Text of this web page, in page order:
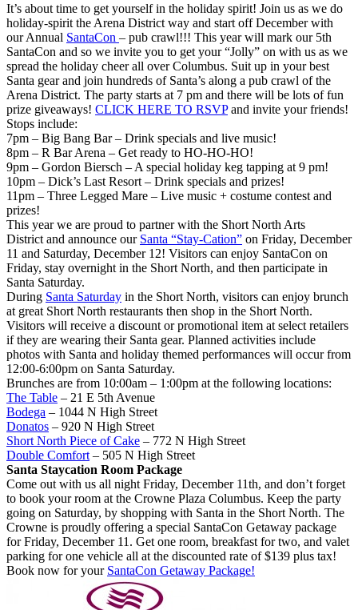
It’s about time to get yourself in the holiday spirit! Join us as we do
holiday-spirit the Arena District way and start off December with
our Annual SantaCon – pub crawl!!! This year will mark our 5th
SantaCon and so we invite you to get your “Jolly” on with us as we
spread the holiday cheer all over Columbus. Suit up in your best
Santa gear and join hundreds of Santa’s along a pub crawl of the
Arena District. The party starts at 7 pm and there will be lots of fun
prize giveaways! CLICK HERE TO RSVPand invite your friends!
Stops include:
7pm – Big Bang Bar – Drink specials and live music!
8pm – R Bar Arena – Get ready to HO-HO-HO!
9pm – Gordon Biersch – A special holiday keg tapping at 9 pm!
10pm – Dick’s Last Resort – Drink specials and prizes!
11pm – Three Legged Mare – Live music + costume contest and
prizes!
This year we are proud to partner with the Short North Arts
District and announce our Santa “Stay-Cation” on Friday, December
11 and Saturday, December 12! Visitors can enjoy SantaCon on
Friday, stay overnight in the Short North, and then participate in
Santa Saturday.
During Santa Saturday in the Short North, visitors can enjoy brunch
at great Short North restaurants then shop in the Short North.
Visitors will receive a discount or promotional item at select retailers
if they are wearing their Santa gear. Planned activities include
photos with Santa and holiday themed performances will occur from
12:00-6:00pm on Santa Saturday.
Brunches are from 10:00am – 1:00pm at the following locations:
The Table – 21 E 5th Avenue
Bodega – 1044 N High Street
Donatos – 920 N High Street
Short North Piece of Cake – 772 N High Street
Double Comfort – 505 N High Street
Santa Staycation Room Package
Come out with us all night Friday, December 11th, and don’t forget
to book your room at the Crowne Plaza Columbus. Keep the party
going on Saturday, by shopping with Santa in the Short North. The
Crowne is proudly offering a special SantaCon Getaway package
for Friday, December 11. Get one room, breakfast for two, and valet
parking for one vehicle all at the discounted rate of $139 plus tax!
Book now for your SantaCon Getaway Package!